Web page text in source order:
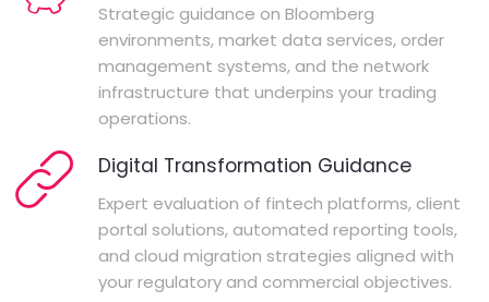
Strategic guidance on Bloomberg
environments, market data services, order
management systems, and the network
infrastructure that underpins your trading
operations.
Digital Transformation Guidance
Expert evaluation of fintech platforms, client
portal solutions, automated reporting tools,
and cloud migration strategies aligned with
your regulatory and commercial objectives.